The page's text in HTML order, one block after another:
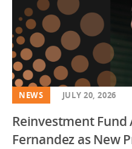
NEWS JULY 20, 2026
Reinvestment Fund
Fernandez as New